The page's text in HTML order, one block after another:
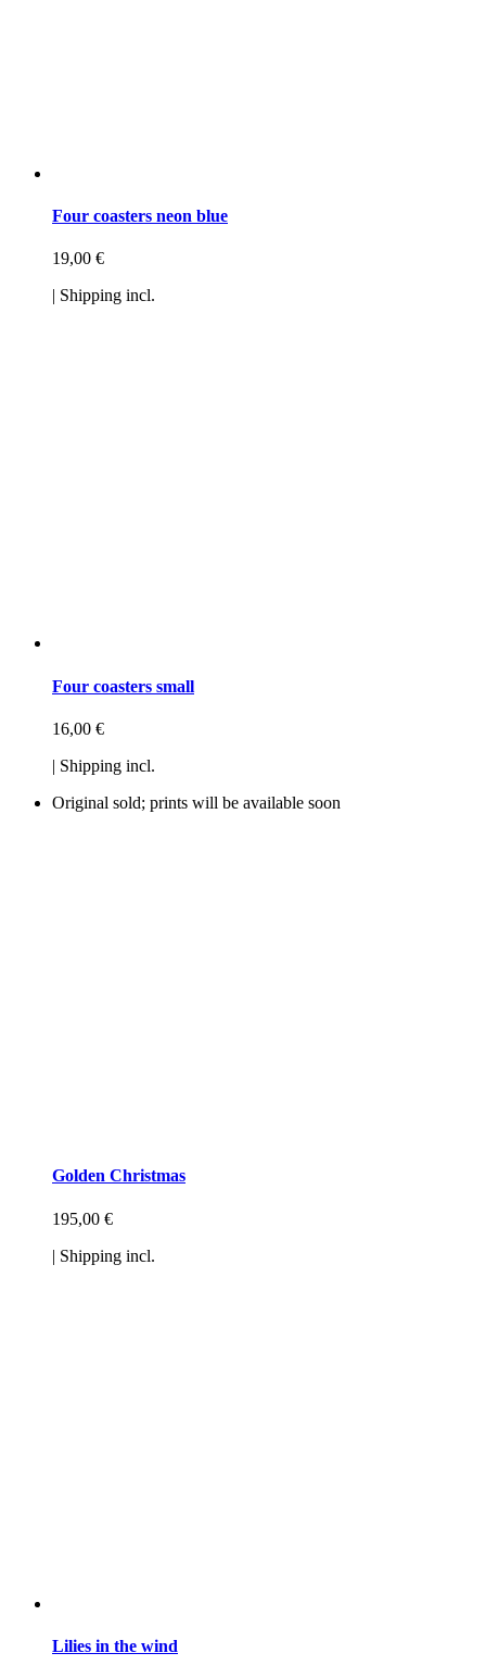
Four coasters neon blue
19,00 €
| Shipping incl.
Four coasters small
16,00 €
| Shipping incl.
Original sold; prints will be available soon
Golden Christmas
195,00 €
| Shipping incl.
Lilies in the wind